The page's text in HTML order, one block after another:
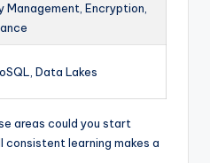
Management, Encryption,
Data Lakes
areas could you start
consistent learning makes a